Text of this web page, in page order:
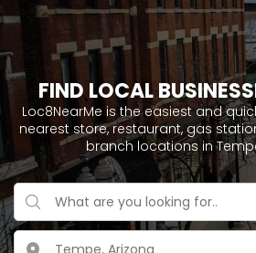
FIND LOCAL
Loc8NearMe is the easiest and
nearest store, restaurant, gas
branch locations in